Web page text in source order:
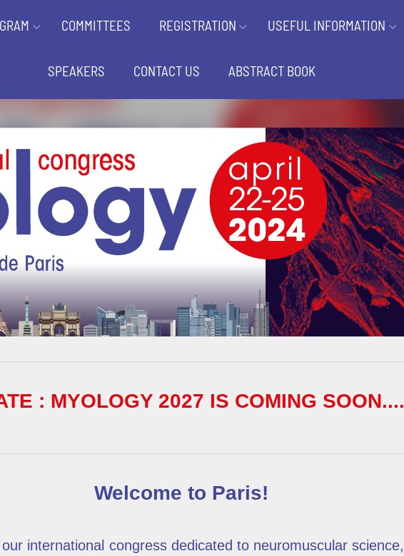
COMMITTEES REGISTRATION USEFUL INFORMATION
SPEAKERS CONTACT US ABSTRACT BOOK
: MYOLOGY 2027 IS COMING SOON....
Welcome to Paris!
international congress dedicated to neuromuscular science,